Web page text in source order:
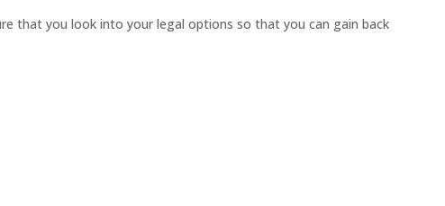
that you look into your legal options so that you can gain back